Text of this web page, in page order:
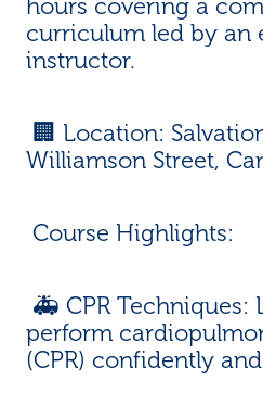
hours covering a
curriculum led by an
instructor.
🏢 Location:
Williamson Street,
Course Highlights:
🚑 CPR Techniques:
perform
(CPR) confidently